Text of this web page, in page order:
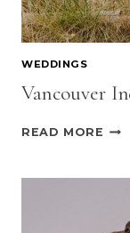
WEDDINGS
Vancouver
READ MORE
//